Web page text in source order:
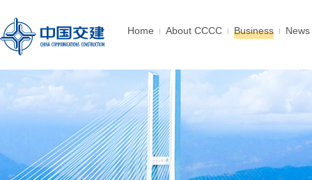
Home About CCCC Business